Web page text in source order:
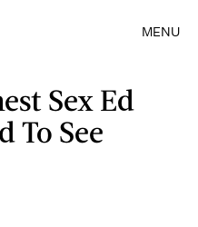
MENU
Sex Ed
To See